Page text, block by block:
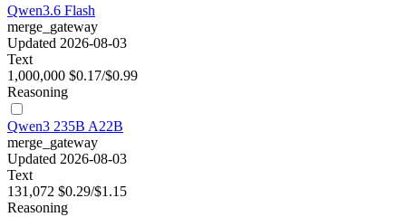
Qwen3.6 Flash
merge_gateway
Updated 2026-08-03
Text
1,000,000 $0.17/$0.99
Reasoning
Qwen3 235B A22B
merge_gateway
Updated 2026-08-03
Text
131,072 $0.29/$1.15
Reasoning